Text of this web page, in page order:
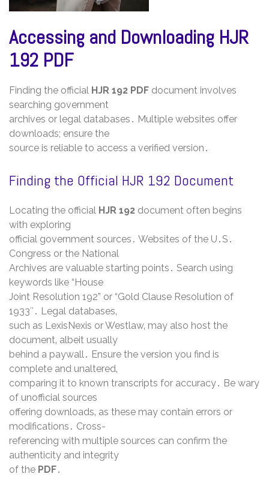
Accessing and Downloading HJR
192 PDF
Finding the official HJR 192 PDF document involves
searching government
archives or legal databases․ Multiple websites offer
downloads; ensure the
source is reliable to access a verified version․
Finding the Official HJR 192 Document
Locating the official HJR 192 document often begins
with exploring
official government sources․ Websites of the U․S․
Congress or the National
Archives are valuable starting points․ Search using
keywords like “House
Joint Resolution 192” or “Gold Clause Resolution of
1933″․ Legal databases‚
such as LexisNexis or Westlaw‚ may also host the
document‚ albeit usually
behind a paywall․ Ensure the version you find is
complete and unaltered‚
comparing it to known transcripts for accuracy․ Be wary
of unofficial sources
offering downloads‚ as these may contain errors or
modifications․ Cross-
referencing with multiple sources can confirm the
authenticity and integrity
of the PDF․